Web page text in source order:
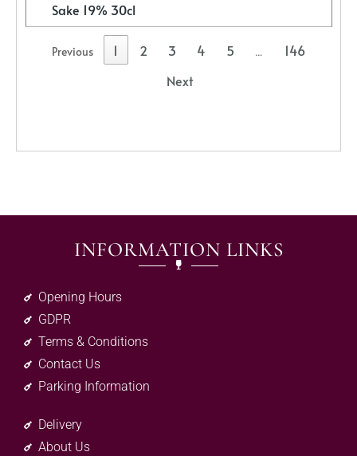
Sake 19% 30cl
Previous 1 2 3 4 5 …
146
Next
INFORMATION LINKS
Opening Hours
GDPR
Terms & Conditions
Contact Us
Parking Information
Delivery
About Us